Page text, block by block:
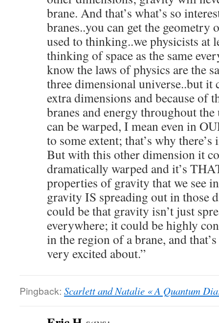
brane. And that’s what’s so
branes..you can get the geometry
used to thinking..we physicists at
thinking of space as the same
know the laws of physics are the
three dimensional universe..but it
extra dimensions and because of
branes and energy throughout the
can be warped, I mean even in
to some extent; that’s why
But with this other dimension it
dramatically warped and it’s
properties of gravity that we see
gravity IS spreading out in those
could be that gravity isn’t just
everywhere; it could be highly
in the region of a brane, and
very excited about.”
Pingback: Scarlett and Natalie « A Quantum